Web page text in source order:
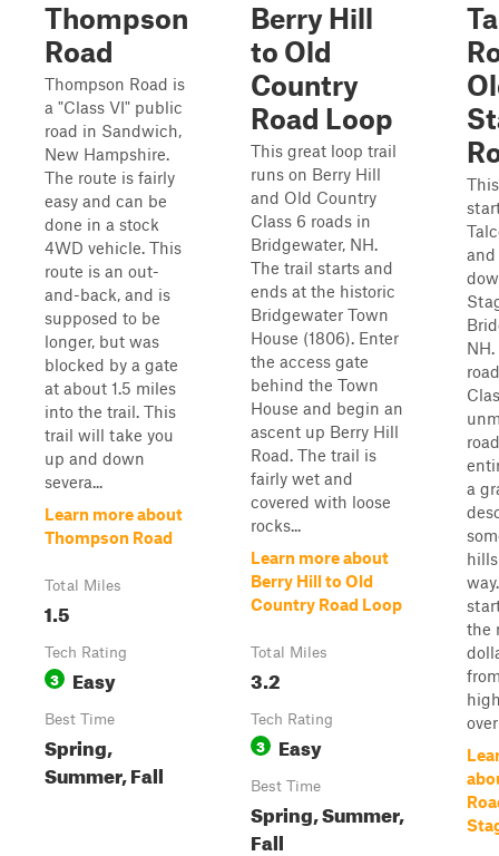
Thompson
Road
Thompson Road is
a "Class VI" public
road in Sandwich,
New Hampshire.
The route is fairly
easy and can be
done in a stock
4WD vehicle. This
route is an out-
and-back, and is
supposed to be
longer, but was
blocked by a gate
at about 1.5 miles
into the trail. This
trail will take you
up and down
severa...
Learn more about
Thompson Road
Total Miles
1.5
Tech Rating
3 Easy
Best Time
Spring,
Summer, Fall
Berry Hill
to Old
Country
Road Loop
This great loop trail
runs on Berry Hill
and Old Country
Class 6 roads in
Bridgewater, NH.
The trail starts and
ends at the historic
Bridgewater Town
House (1806). Enter
the access gate
behind the Town
House and begin an
ascent up Berry Hill
Road. The trail is
fairly wet and
covered with loose
rocks...
Learn more about
Berry Hill to Old
Country Road Loop
Total Miles
3.2
Tech Rating
3 Easy
Best Time
Spring, Summer,
Fall
a
the